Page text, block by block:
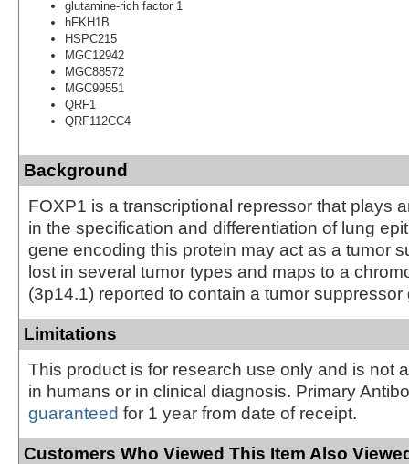
glutamine-rich factor 1
hFKH1B
HSPC215
MGC12942
MGC88572
MGC99551
QRF1
QRF112CC4
Background
FOXP1 is a transcriptional repressor that plays
in the specification and differentiation of lung
gene encoding this protein may act as a tumor
lost in several tumor types and maps to a
(3p14.1) reported to contain a tumor suppressor
Limitations
This product is for research use only and is not
in humans or in clinical diagnosis. Primary
guaranteed for 1 year from date of receipt.
Customers Who Viewed This Item Also